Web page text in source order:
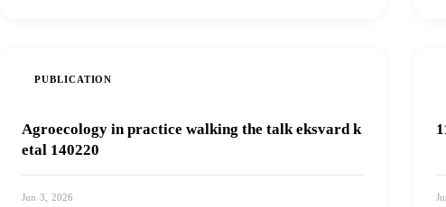
PUBLICATION
Agroecology in practice walking the talk eksvard k
etal 140220
Jun 3, 2026